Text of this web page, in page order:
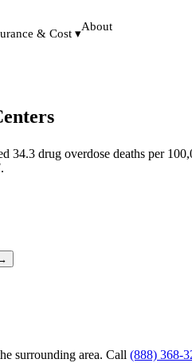
& Cost ▾
About
34.3 drug overdose deaths per
surrounding area. Call (888) 368-